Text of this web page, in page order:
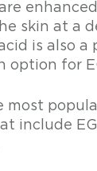
skin at a
is also a
option for
most
include